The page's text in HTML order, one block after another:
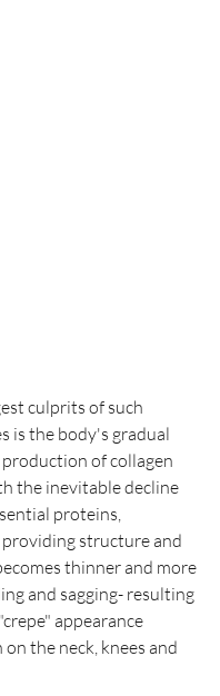
culprits of such
is the body's gradual
of collagen
the inevitable decline
proteins,
structure and
thinner and more
and sagging- resulting
appearance
the neck, knees and